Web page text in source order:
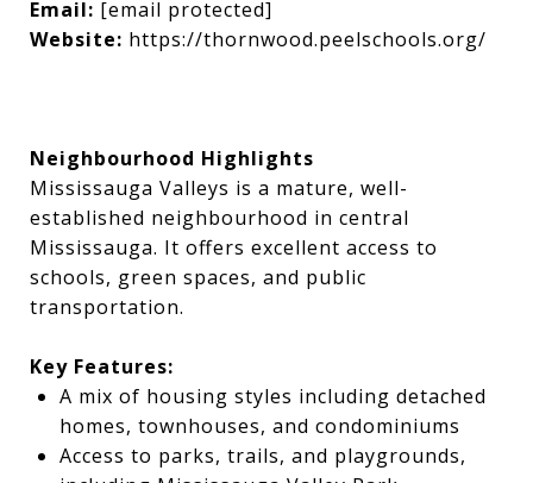
Email: [email protected]
Website: https://thornwood.peelschools.org/
Neighbourhood Highlights
Mississauga Valleys is a mature, well-
established neighbourhood in central
Mississauga. It offers excellent access to
schools, green spaces, and public
transportation.
Key Features:
A mix of housing styles including detached
homes, townhouses, and condominiums
Access to parks, trails, and playgrounds,